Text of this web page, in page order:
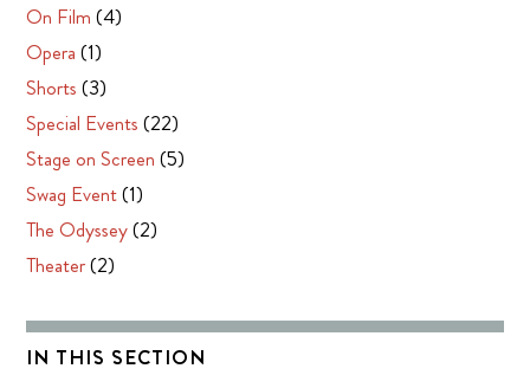
On Film (4)
Opera (1)
Shorts (3)
Special Events (22)
Stage on Screen (5)
Swag Event(1)
The Odyssey(2)
Theater(2)
IN THIS SECTION